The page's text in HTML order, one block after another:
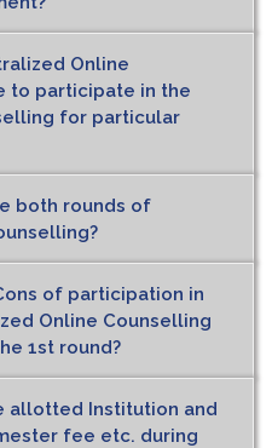
Online
to participate in the
for particular
both rounds of
of participation in
Online Counselling
1st round?
allotted Institution and
fee etc. during